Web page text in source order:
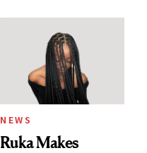
Accessory
NEWS
Ruka Makes